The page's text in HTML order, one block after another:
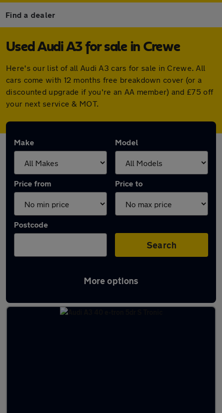
Find a dealer
Used Audi A3 for sale in Crewe
Here's our list of all Audi A3 cars for sale in Crewe. All
cars come with 12 months free breakdown cover (or a
discounted upgrade if you're an AA member) and £75 off
your next service & MOT.
Make Model
Price from Price to
Postcode
Search
More options
Latest used Audi A3 in Crewe